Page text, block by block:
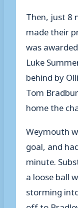
Then, just 8
made their
was
Luke
behind by
Tom
home the
Weymouth
goal, and
minute.
a loose ball
storming